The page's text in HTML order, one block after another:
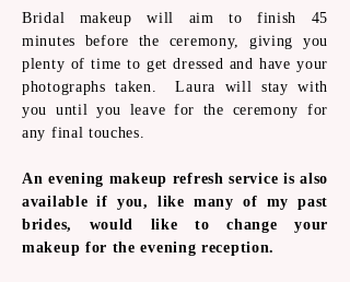
Bridal makeup will aim to finish 45
minutes before the ceremony, giving you
plenty of time to get dressed and have your
photographs taken. Laura will stay with
you until you leave for the ceremony for
any final touches.
An evening makeup refresh service is also
available if you, like many of my past
brides, would like to change your
makeup for the evening reception.